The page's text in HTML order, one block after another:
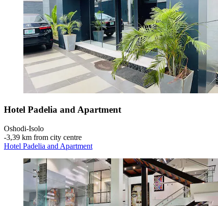
Hotel Padelia and Apartment
Oshodi-Isolo
‐3,39 km from city centre
Hotel Padelia and Apartment